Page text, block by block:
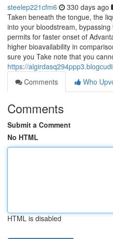
steelep221cfm6 330 days ago
Taken beneath the tongue, the
into your bloodstream,
permits for faster onset of
higher bioavailability in
sure you Take note that you
https://
Comments
Who
Comments
Submit a Comment
No HTML
HTML is disabled